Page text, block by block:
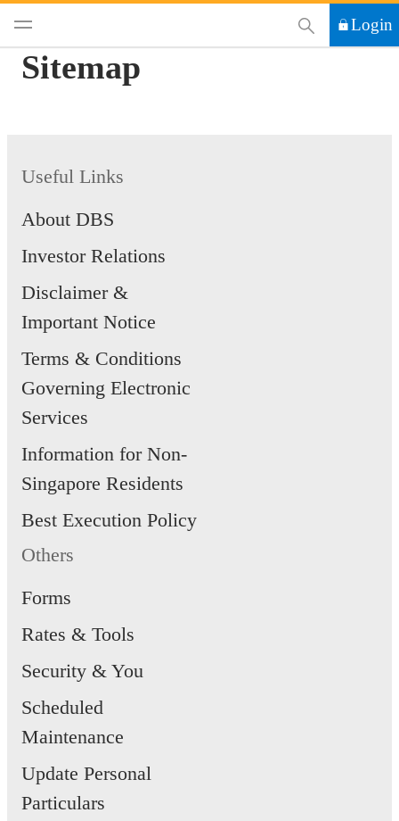
Login
Sitemap
Useful Links
About DBS
Investor Relations
Disclaimer &
Important Notice
Terms & Conditions
Governing Electronic
Services
Information for Non-
Singapore Residents
Best Execution Policy
Others
Forms
Rates & Tools
Security & You
Scheduled
Maintenance
Update Personal
Particulars